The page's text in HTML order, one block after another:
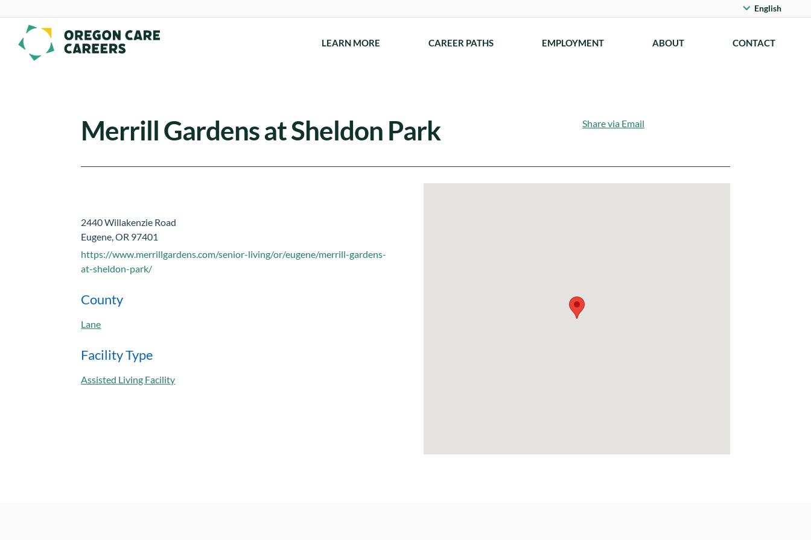
Skip To Content
English
LEARN MORE CAREER PATHS EMPLOYMENT ABOUT CONTACT
Merrill Gardens at Sheldon Park Share via Email
2440 Willakenzie Road
Eugene, OR 97401
https://www.merrillgardens.com/senior-living/or/eugene/merrill-gardens-
at-sheldon-park/
County
Lane
Facility Type
Assisted Living Facility